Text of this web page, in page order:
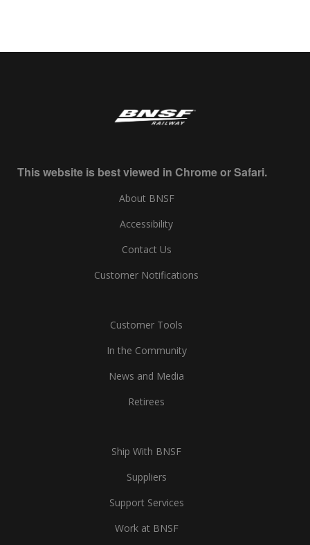
This website is best viewed in Chrome or Safari.
About BNSF
Accessibility
Contact Us
Customer Notifications
Customer Tools
In the Community
News and Media
Retirees
Ship With BNSF
Suppliers
Support Services
Work at BNSF